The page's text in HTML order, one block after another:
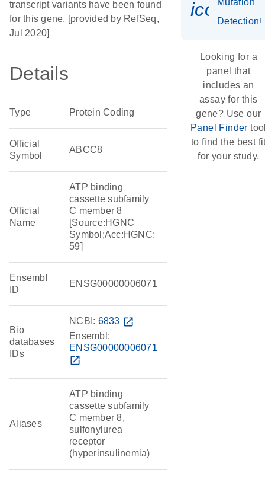
transcript variants have been found
for this gene. [provided by RefSeq,
Jul 2020]
Details
Type Protein Coding
Official
Symbol
ABCC8
Official
Name
ATP binding
cassette subfamily
C member 8
[Source:HGNC
Symbol;Acc:HGNC:
59]
Ensembl
ID
ENSG00000006071
Bio
databases
IDs
NCBI: 6833 open_in_new
Ensembl:
ENSG00000006071
open_in_new
Aliases
ATP binding
cassette subfamily
C member 8,
sulfonylurea
receptor
(hyperinsulinemia)
Mutation
Detection
Looking for a
panel that
includes an
assay for this
gene? Use our
Panel Finder
to find the best
for your study.